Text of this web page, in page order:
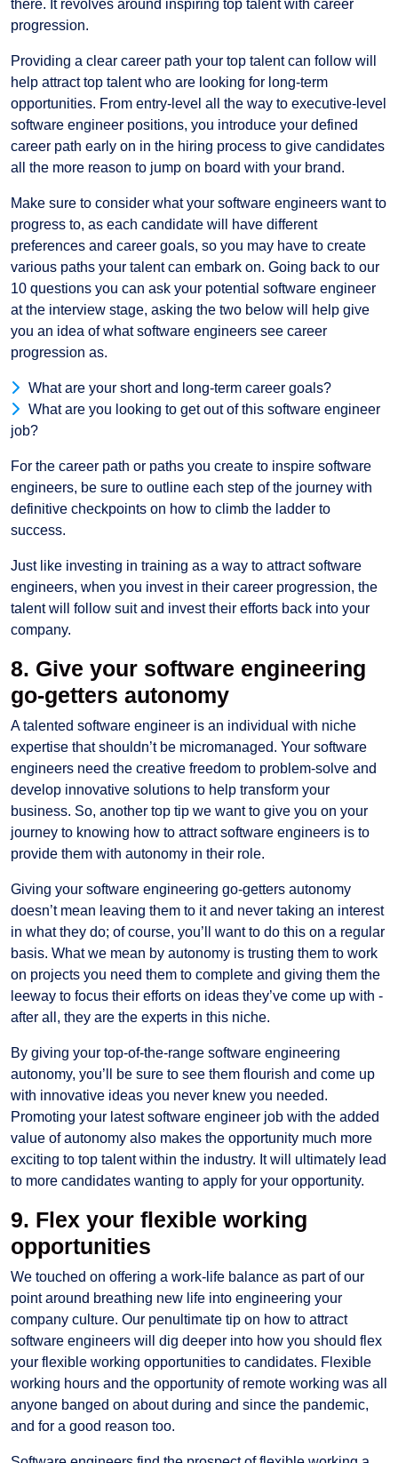
there. It revolves around inspiring top talent with career
progression.
Providing a clear career path your top talent can follow will
help attract top talent who are looking for long-term
opportunities. From entry-level all the way to executive-level
software engineer positions, you introduce your defined
career path early on in the hiring process to give candidates
all the more reason to jump on board with your brand.
Make sure to consider what your software engineers want to
progress to, as each candidate will have different
preferences and career goals, so you may have to create
various paths your talent can embark on. Going back to our
10 questions you can ask your potential software engineer
at the interview stage, asking the two below will help give
you an idea of what software engineers see career
progression as.
What are your short and long-term career goals?
What are you looking to get out of this software engineer
job?
For the career path or paths you create to inspire software
engineers, be sure to outline each step of the journey with
definitive checkpoints on how to climb the ladder to
success.
Just like investing in training as a way to attract software
engineers, when you invest in their career progression, the
talent will follow suit and invest their efforts back into your
company.
8. Give your software engineering
go-getters autonomy
A talented software engineer is an individual with niche
expertise that shouldn’t be micromanaged. Your software
engineers need the creative freedom to problem-solve and
develop innovative solutions to help transform your
business. So, another top tip we want to give you on your
journey to knowing how to attract software engineers is to
provide them with autonomy in their role.
Giving your software engineering go-getters autonomy
doesn’t mean leaving them to it and never taking an interest
in what they do; of course, you’ll want to do this on a regular
basis. What we mean by autonomy is trusting them to work
on projects you need them to complete and giving them the
leeway to focus their efforts on ideas they’ve come up with -
after all, they are the experts in this niche.
By giving your top-of-the-range software engineering
autonomy, you’ll be sure to see them flourish and come up
with innovative ideas you never knew you needed.
Promoting your latest software engineer job with the added
value of autonomy also makes the opportunity much more
exciting to top talent within the industry. It will ultimately lead
to more candidates wanting to apply for your opportunity.
9. Flex your flexible working
opportunities
We touched on offering a work-life balance as part of our
point around breathing new life into engineering your
company culture. Our penultimate tip on how to attract
software engineers will dig deeper into how you should flex
your flexible working opportunities to candidates. Flexible
working hours and the opportunity of remote working was all
anyone banged on about during and since the pandemic,
and for a good reason too.